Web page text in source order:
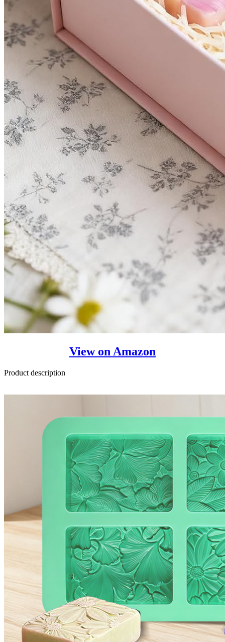
View on Amazon
Product description